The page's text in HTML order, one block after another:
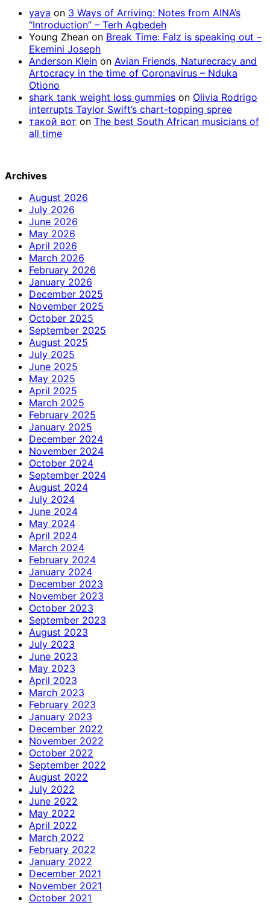
yaya on 3 Ways of Arriving: Notes from AINA’s
“Introduction” – Terh Agbedeh
Young Zhean on Break Time: Falz is speaking out –
Ekemini Joseph
Anderson Klein on Avian Friends, Naturecracy and
Artocracy in the time of Coronavirus – Nduka
Otiono
shark tank weight loss gummies on Olivia Rodrigo
interrupts Taylor Swift’s chart-topping spree
такой вот on The best South African musicians of
all time
Archives
August 2026
July 2026
June 2026
May 2026
April 2026
March 2026
February 2026
January 2026
December 2025
November 2025
October 2025
September 2025
August 2025
July 2025
June 2025
May 2025
April 2025
March 2025
February 2025
January 2025
December 2024
November 2024
October 2024
September 2024
August 2024
July 2024
June 2024
May 2024
April 2024
March 2024
February 2024
January 2024
December 2023
November 2023
October 2023
September 2023
August 2023
July 2023
June 2023
May 2023
April 2023
March 2023
February 2023
January 2023
December 2022
November 2022
October 2022
September 2022
August 2022
July 2022
June 2022
May 2022
April 2022
March 2022
February 2022
January 2022
December 2021
November 2021
October 2021